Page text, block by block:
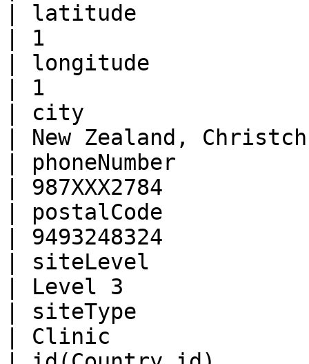
| latitude              |
| 1
| longitude
| 1
| city
| New Zealand,
| phoneNumber
| 987XXX2784
| postalCode
| 9493248324
| siteLevel
| Level 3
| siteType
| Clinic